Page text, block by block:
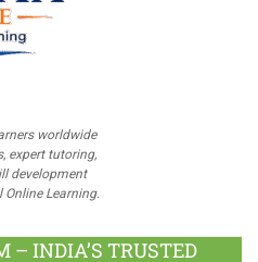
worldwide
expert tutoring,
development
Learning.
– INDIA’S TRUSTED